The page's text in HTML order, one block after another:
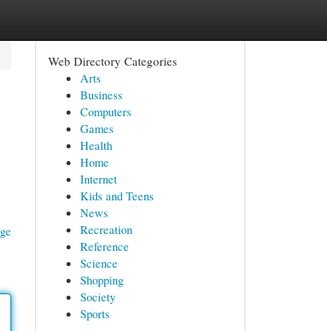
Web Directory Categories
Arts
Business
Computers
Games
Health
Home
Internet
Kids and Teens
News
Recreation
Reference
Science
Shopping
Society
Sports